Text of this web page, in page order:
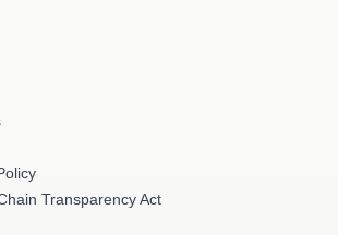
Transparency Act